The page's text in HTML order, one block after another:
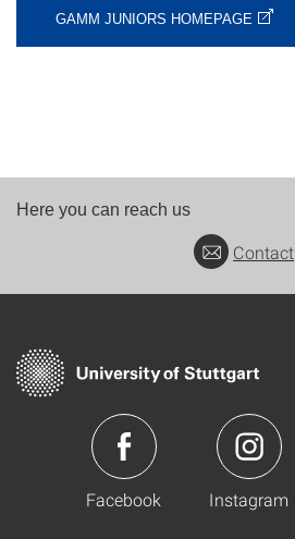
GAMM JUNIORS HOMEPAGE
Here you can reach us
Contact
Facebook Instagram